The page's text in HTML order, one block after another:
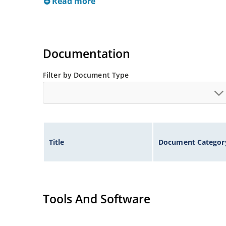
Documentation
Filter by Document Type
Title Document
Tools And Software